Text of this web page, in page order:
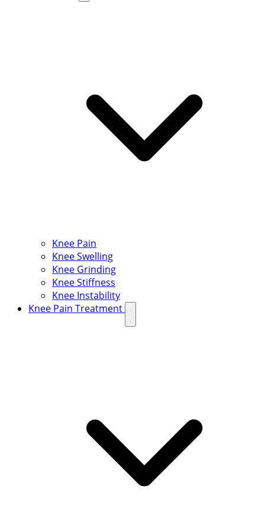
Knee Pain
Knee Swelling
Knee Grinding
Knee Stiffness
Knee Instability
Knee Pain Treatment